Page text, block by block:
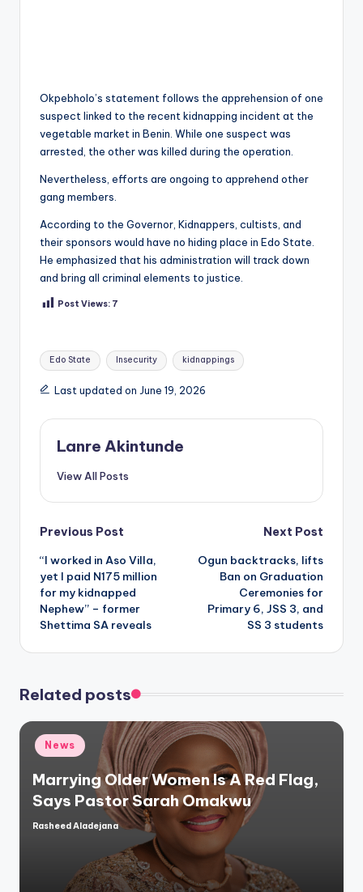
Okpebholo’s statement follows the apprehension of one
suspect linked to the recent kidnapping incident at the
vegetable market in Benin. While one suspect was
arrested, the other was killed during the operation.
Nevertheless, efforts are ongoing to apprehend other
gang members.
According to the Governor, Kidnappers, cultists, and
their sponsors would have no hiding place in Edo State.
He emphasized that his administration will track down
and bring all criminal elements to justice.
Post Views: 7
Tags:
Edo State Insecurity kidnappings
Last updated on June 19, 2026
Lanre Akintunde
View All Posts
Post
navigation
Previous Post
“I worked in Aso Villa,
yet I paid N175 million
for my kidnapped
Nephew” – former
Shettima SA reveals
Next Post
Ogun backtracks, lifts
Ban on Graduation
Ceremonies for
Primary 6, JSS 3, and
SS 3 students
Related posts
Posted
in
News
Marrying Older Women Is A Red Flag,
Says Pastor Sarah Omakwu
Posted
Rasheed Aladejana